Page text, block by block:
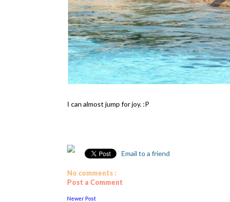
I can almost jump for joy. :P
Email to a friend
No comments :
Post a Comment
Newer Post